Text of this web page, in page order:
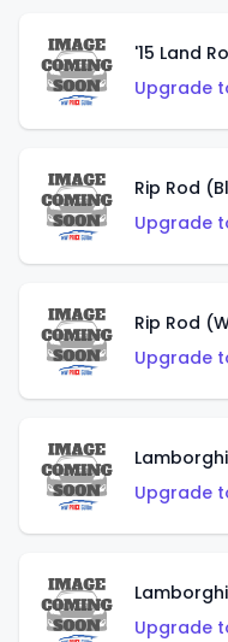
Upgrade
Rip Rod
Upgrade
Rip Rod
Upgrade
Upgrade
Upgrade